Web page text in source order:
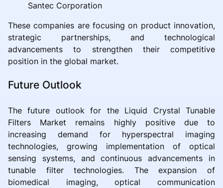
Santec Corporation
These companies are focusing on product innovation,
strategic partnerships, and technological
advancements to strengthen their competitive
position in the global market.
Future Outlook
The future outlook for the Liquid Crystal Tunable
Filters Market remains highly positive due to
increasing demand for hyperspectral imaging
technologies, growing implementation of optical
sensing systems, and continuous advancements in
tunable filter technologies. The expansion of
biomedical imaging, optical communication